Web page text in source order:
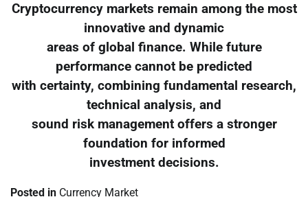
Cryptocurrency markets remain among the most
innovative and dynamic
areas of global finance. While future
performance cannot be predicted
with certainty, combining fundamental research,
technical analysis, and
sound risk management offers a stronger
foundation for informed
investment decisions.
Posted in Currency Market